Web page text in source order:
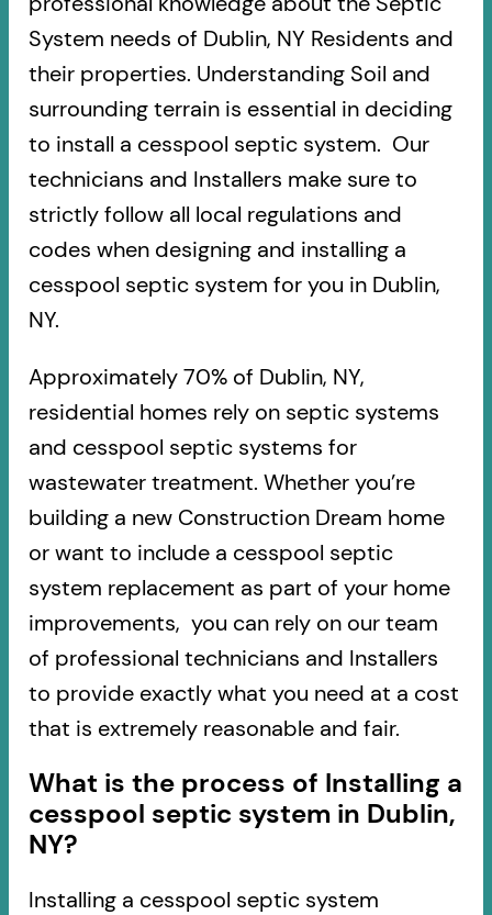
System needs of Dublin, NY Residents and
their properties. Understanding Soil and
surrounding terrain is essential in deciding
to install a cesspool septic system. Our
technicians and Installers make sure to
strictly follow all local regulations and
codes when designing and installing a
cesspool septic system for you in Dublin,
NY.
Approximately 70% of Dublin, NY,
residential homes rely on septic systems
and cesspool septic systems for
wastewater treatment. Whether you’re
building a new Construction Dream home
or want to include a cesspool septic
system replacement as part of your home
improvements, you can rely on our team
of professional technicians and Installers
to provide exactly what you need at a cost
that is extremely reasonable and fair.
What is the process of Installing a
cesspool septic system in Dublin,
NY?
Installing a cesspool septic system